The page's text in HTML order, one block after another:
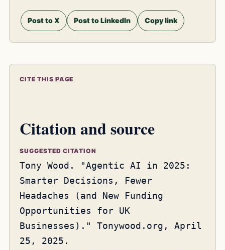
Post to X Post to LinkedIn Copy link
CITE THIS PAGE
Citation and source
SUGGESTED CITATION
Tony Wood. "Agentic AI in 2025:
Smarter Decisions, Fewer
Headaches (and New Funding
Opportunities for UK
Businesses)." Tonywood.org, April
25, 2025.